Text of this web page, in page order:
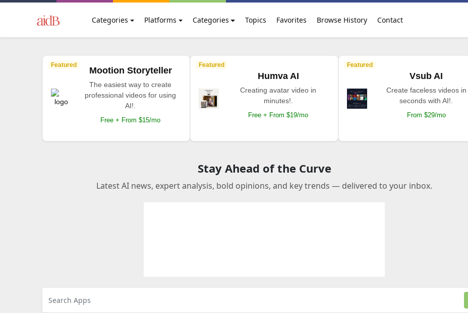
Categories Platforms Categories Topics Favorites Browse History Contact
Featured
Mootion Storyteller
The easiest way to create
professional videos for using
AI!.
Free + From $15/mo
Featured
Humva AI
Creating avatar video in
minutes!.
Free + From $19/mo
Featured
Vsub AI
Create faceless videos in
seconds with AI!.
From $29/mo
Stay Ahead of the Curve
Latest AI news, expert analysis, bold opinions, and key trends — delivered to your inbox.